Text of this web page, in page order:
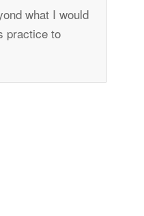
what I would
practice to